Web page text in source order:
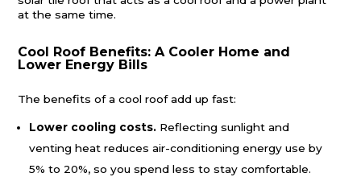
at the same time.
Cool Roof Benefits: A Cooler Home and
Lower Energy Bills
The benefits of a cool roof add up fast:
Lower cooling costs.Reflecting sunlight and
venting heat reduces air-conditioning energy use by
5% to 20%, so you spend less to stay comfortable.